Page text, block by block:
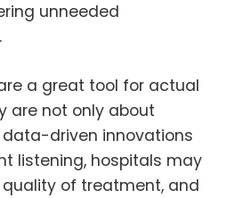
unneeded
a great tool for actual
are not only about
data-driven innovations
listening, hospitals may
of treatment, and